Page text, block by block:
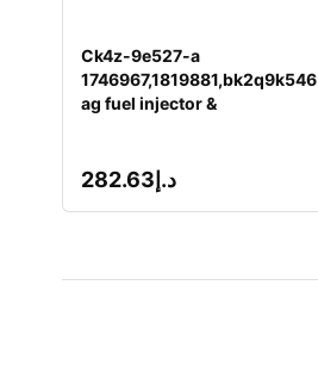
Ck4z-9e527-a
1746967,1819881,bk2q9k546
ag fuel injector &
د.إ 282.63